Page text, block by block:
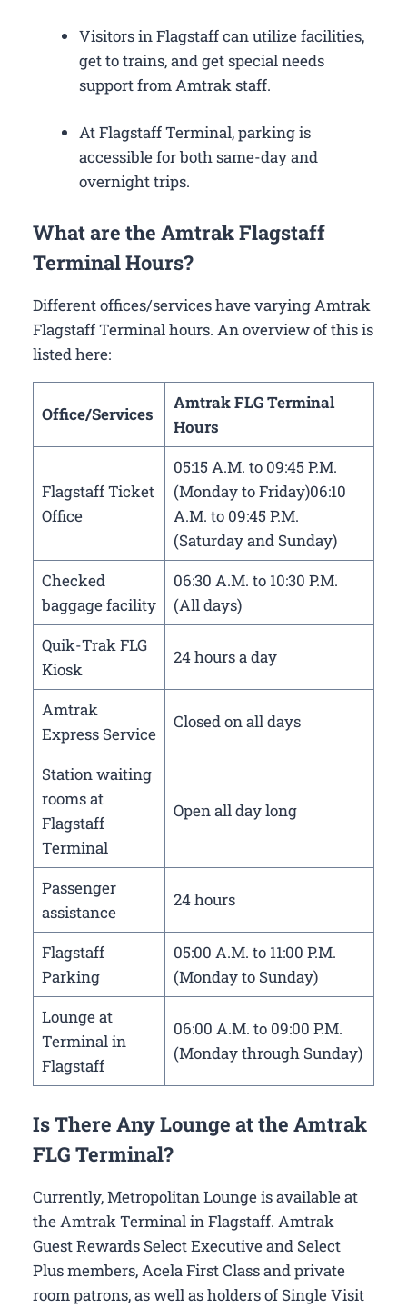
Visitors in Flagstaff can utilize facilities,
get to trains, and get special needs
support from Amtrak staff.
At Flagstaff Terminal, parking is
accessible for both same-day and
overnight trips.
What are the Amtrak Flagstaff
Terminal Hours?
Different offices/services have varying Amtrak
Flagstaff Terminal hours. An overview of this is
listed here:
Office/Services
Amtrak FLG Terminal
Hours
Flagstaff Ticket
Office
05:15 A.M. to 09:45 P.M.
(Monday to Friday)06:10
A.M. to 09:45 P.M.
(Saturday and Sunday)
Checked
baggage facility
06:30 A.M. to 10:30 P.M.
(All days)
Quik-Trak FLG
Kiosk
24 hours a day
Amtrak
Express Service
Closed on all days
Station waiting
rooms at
Flagstaff
Terminal
Open all day long
Passenger
assistance
24 hours
Flagstaff
Parking
05:00 A.M. to 11:00 P.M.
(Monday to Sunday)
Lounge at
Terminal in
Flagstaff
06:00 A.M. to 09:00 P.M.
(Monday through Sunday)
Is There Any Lounge at the Amtrak
FLG Terminal?
Currently, Metropolitan Lounge is available at
the Amtrak Terminal in Flagstaff. Amtrak
Guest Rewards Select Executive and Select
Plus members, Acela First Class and private
room patrons, as well as holders of Single Visit